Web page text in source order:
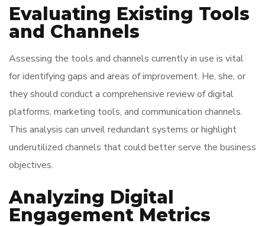
Evaluating Existing Tools
and Channels
Assessing the tools and channels currently in use is vital
for identifying gaps and areas of improvement. He, she, or
they should conduct a comprehensive review of digital
platforms, marketing tools, and communication channels.
This analysis can unveil redundant systems or highlight
underutilized channels that could better serve the business
objectives.
Analyzing Digital
Engagement Metrics